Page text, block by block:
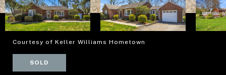
Courtesy of Keller Williams Hometown
SOLD